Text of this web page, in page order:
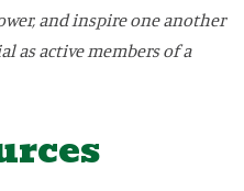
and inspire one another
as active members of a